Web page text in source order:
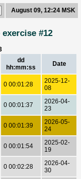
August 09, 12:24 MSK
#12
dd
hh:mm:ss
Date
0 00:01:28
2025-12-
08
0 00:01:37
2026-04-
23
0 00:01:39
2026-05-
24
0 00:01:54
2025-02-
19
0 00:02:28
2026-04-
30